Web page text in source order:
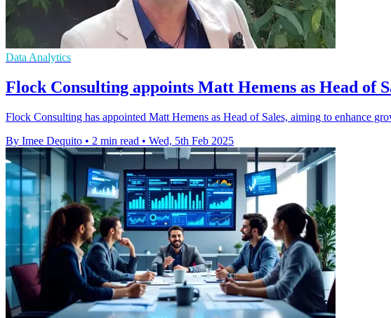
Data Analytics
Flock Consulting appoints Matt Hemens as Head of
Flock Consulting has appointed Matt Hemens as Head of Sales, aiming to enhance
By Imee Dequito • 2 min read • Wed, 5th Feb 2025